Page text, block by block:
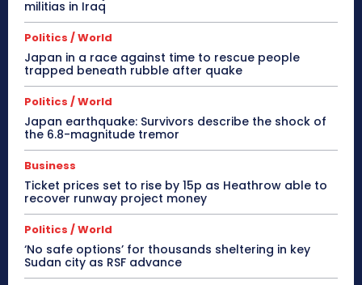
militias in Iraq
Politics / World
Japan in a race against time to rescue people
trapped beneath rubble after quake
Politics / World
Japan earthquake: Survivors describe the shock of
the 6.8-magnitude tremor
Business
Ticket prices set to rise by 15p as Heathrow able to
recover runway project money
Politics / World
‘No safe options’ for thousands sheltering in key
Sudan city as RSF advance